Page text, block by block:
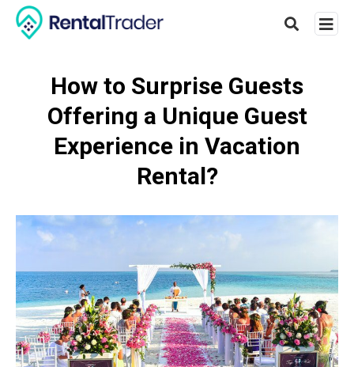
How to Surprise Guests
Offering a Unique Guest
Experience in Vacation
Rental?